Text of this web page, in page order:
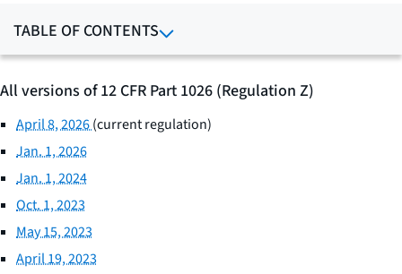
TABLE OF CONTENTS
All versions of 12 CFR Part 1026 (Regulation Z)
April 8, 2026(current regulation)
Jan. 1, 2026
Jan. 1, 2024
Oct. 1, 2023
May 15, 2023
April 19, 2023